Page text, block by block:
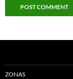
ZONAS